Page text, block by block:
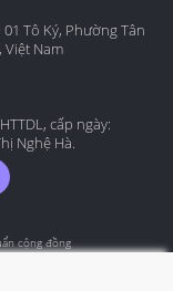
Tô Ký, Phường Tân
Nam
cấp ngày:
Nghệ Hà.
cộng đồng